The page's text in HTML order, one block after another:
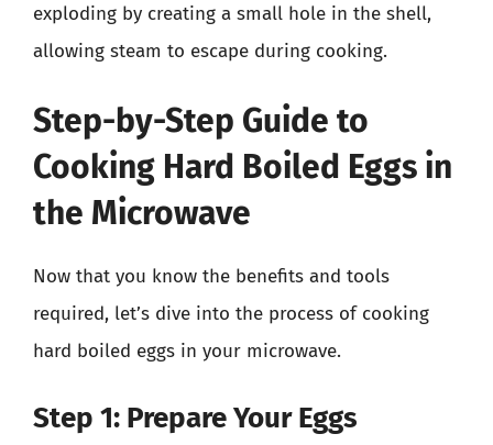
exploding by creating a small hole in the shell,
allowing steam to escape during cooking.
Step-by-Step Guide to
Cooking Hard Boiled Eggs in
the Microwave
Now that you know the benefits and tools
required, let’s dive into the process of cooking
hard boiled eggs in your microwave.
Step 1: Prepare Your Eggs